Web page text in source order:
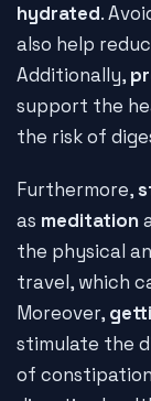
hydrated.
also help
Additionally,
support the
the risk of
Furthermore,
as meditation
the physical
travel, which
Moreover,
stimulate the
of